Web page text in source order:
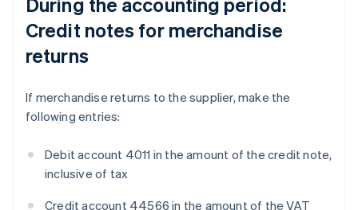
Credit notes for merchandise
returns
If merchandise returns to the supplier, make the
following entries:
Debit account 4011 in the amount of the credit note,
inclusive of tax
Credit account 44566 in the amount of the VAT